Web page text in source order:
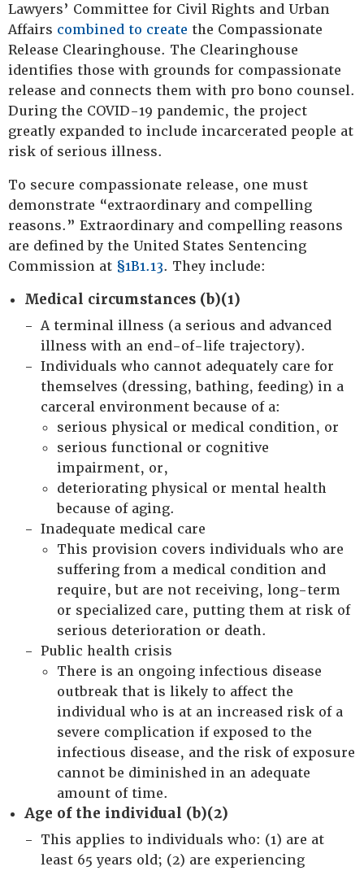
Lawyers’ Committee for Civil Rights and Urban
Affairs combined to create the Compassionate
Release Clearinghouse. The Clearinghouse
identifies those with grounds for compassionate
release and connects them with pro bono counsel.
During the COVID-19 pandemic, the project
greatly expanded to include incarcerated people at
risk of serious illness.
To secure compassionate release, one must
demonstrate “extraordinary and compelling
reasons.” Extraordinary and compelling reasons
are defined by the United States Sentencing
Commission at §1B1.13. They include:
Medical circumstances (b)(1)
A terminal illness (a serious and advanced
illness with an end-of-life trajectory).
Individuals who cannot adequately care for
themselves (dressing, bathing, feeding) in a
carceral environment because of a:
serious physical or medical condition, or
serious functional or cognitive
impairment, or,
deteriorating physical or mental health
because of aging.
Inadequate medical care
This provision covers individuals who are
suffering from a medical condition and
require, but are not receiving, long-term
or specialized care, putting them at risk of
serious deterioration or death.
Public health crisis
There is an ongoing infectious disease
outbreak that is likely to affect the
individual who is at an increased risk of a
severe complication if exposed to the
infectious disease, and the risk of exposure
cannot be diminished in an adequate
amount of time.
Age of the individual (b)(2)
This applies to individuals who: (1) are at
least 65 years old; (2) are experiencing